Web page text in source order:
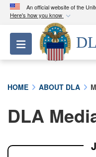
An official website of the
Here's how you know
Official
A.milwebsite
Department of
A lock ( )
connected to
Toggle
HOME ABOUT DLA
DLA